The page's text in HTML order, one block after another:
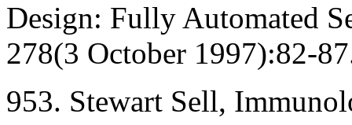
Design: Fully Automated
278(3 October 1997):82-
953. Stewart Sell,